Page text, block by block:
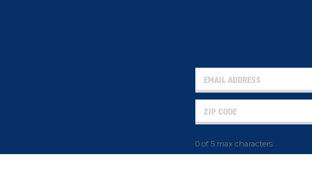
0 of 5 max characters